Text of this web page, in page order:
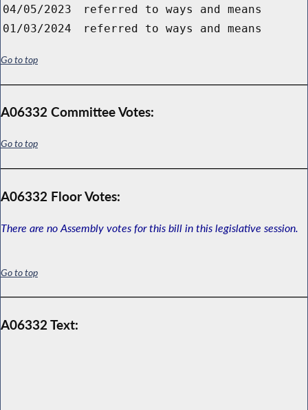
04/05/2023
referred to ways and means
01/03/2024
referred to ways and means
Go to top
A06332 Committee Votes:
Go to top
A06332 Floor Votes:
There are no Assembly votes for this bill in this legislative session.
Go to top
A06332 Text: